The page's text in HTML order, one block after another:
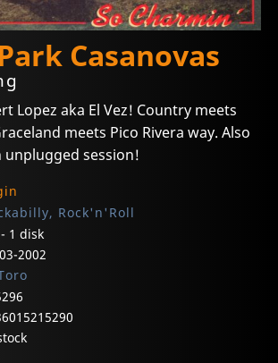
Casanovas
Lopez aka El Vez! Country meets
meets Pico Rivera way. Also
unplugged session!
Rock'n'Roll
1 disk
2002